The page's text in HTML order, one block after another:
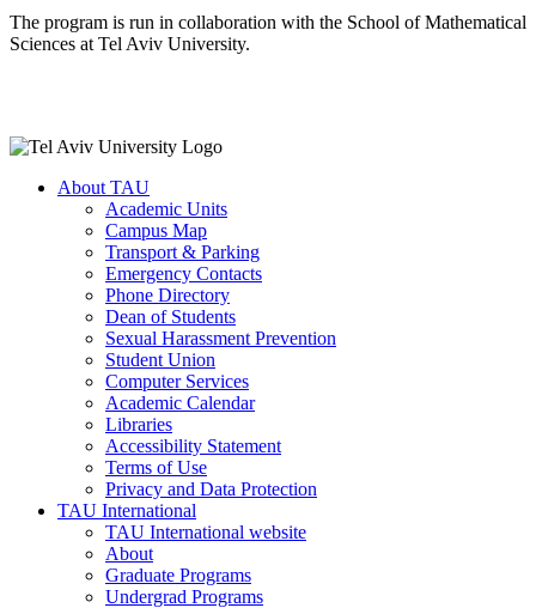
The program is run in collaboration with the School of Mathematical
Sciences at Tel Aviv University.
About TAU
Academic Units
Campus Map
Transport & Parking
Emergency Contacts
Phone Directory
Dean of Students
Sexual Harassment Prevention
Student Union
Computer Services
Academic Calendar
Libraries
Accessibility Statement
Terms of Use
Privacy and Data Protection
TAU International
TAU International website
About
Graduate Programs
Undergrad Programs